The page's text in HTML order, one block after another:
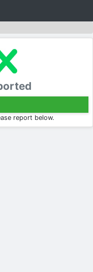
report below.